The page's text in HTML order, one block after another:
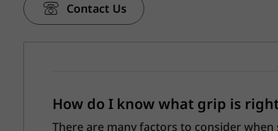
Contact Us
How do I know what grip is
There are many factors to consider